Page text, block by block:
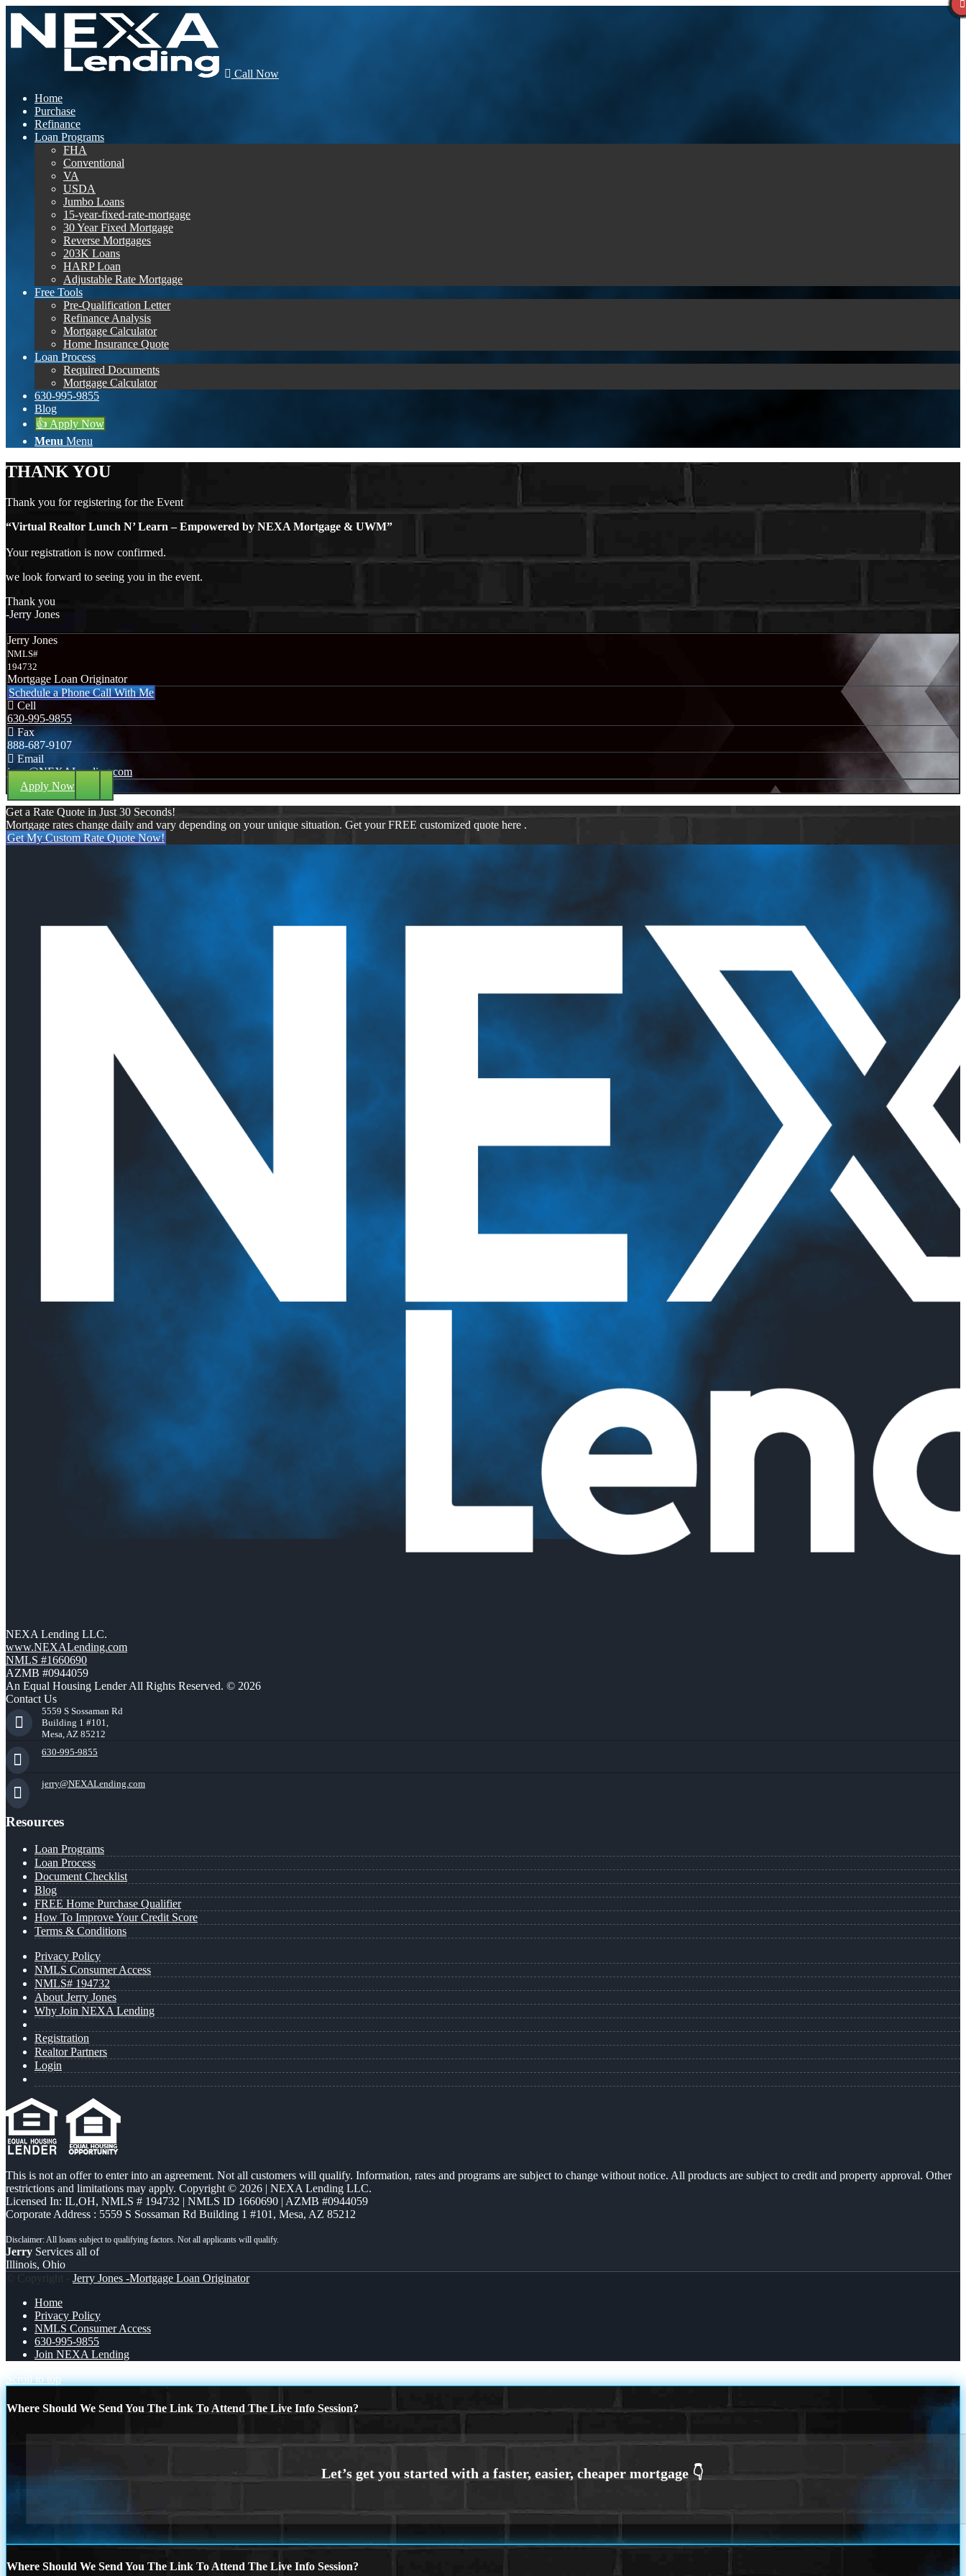
Call Now
Home
Purchase
Refinance
Loan Programs
FHA
Conventional
VA
USDA
Jumbo Loans
15-year-fixed-rate-mortgage
30 Year Fixed Mortgage
Reverse Mortgages
203K Loans
HARP Loan
Adjustable Rate Mortgage
Free Tools
Pre-Qualification Letter
Refinance Analysis
Mortgage Calculator
Home Insurance Quote
Loan Process
Required Documents
Mortgage Calculator
630-995-9855
Blog
👍 Apply Now
Menu Menu
THANK YOU
Thank you for registering for the Event
“Virtual Realtor Lunch N’ Learn – Empowered by NEXA Mortgage & UWM”
Your registration is now confirmed.
we look forward to seeing you in the event.
Thank you
-Jerry Jones
Jerry Jones
NMLS#
194732
Mortgage Loan Originator
Schedule a Phone Call With Me
Cell
630-995-9855
Fax
888-687-9107
Email
jerry@NEXALending.com
Apply Now
Get a Rate Quote in Just 30 Seconds!
Mortgage rates change daily and vary depending on your unique situation. Get your FREE customized quote here .
Get My Custom Rate Quote Now!
NEXA Lending LLC.
www.NEXALending.com
NMLS #1660690
AZMB #0944059
An Equal Housing Lender All Rights Reserved. © 2026
Contact Us
5559 S Sossaman Rd
Building 1 #101,
Mesa, AZ 85212
630-995-9855
jerry@NEXALending.com
Resources
Loan Programs
Loan Process
Document Checklist
Blog
FREE Home Purchase Qualifier
How To Improve Your Credit Score
Terms & Conditions
Privacy Policy
NMLS Consumer Access
NMLS# 194732
About Jerry Jones
Why Join NEXA Lending
Registration
Realtor Partners
Login
This is not an offer to enter into an agreement. Not all customers will qualify. Information, rates and programs are subject to change without notice. All products are subject to credit and property approval. Other
restrictions and limitations may apply. Copyright © 2026 | NEXA Lending LLC.
Licensed In: IL,OH, NMLS # 194732 | NMLS ID 1660690 | AZMB #0944059
Corporate Address : 5559 S Sossaman Rd Building 1 #101, Mesa, AZ 85212
Jerry Services all of
Illinois, Ohio
© Copyright - Jerry Jones -Mortgage Loan Originator
Home
Privacy Policy
NMLS Consumer Access
630-995-9855
Join NEXA Lending
Scroll to top
Where Should We Send You The Link To Attend The Live Info Session?
Where Should We Send You The Link To Attend The Live Info Session?